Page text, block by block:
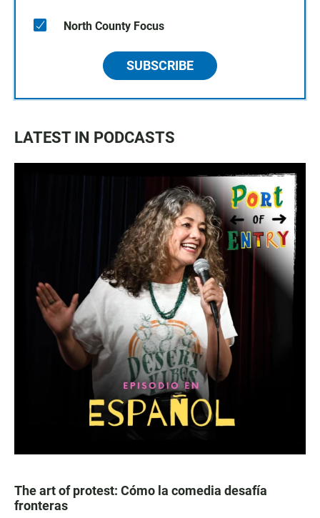
North County Focus
SUBSCRIBE
LATEST IN PODCASTS
The art of protest: Cómo la comedia desafía
fronteras